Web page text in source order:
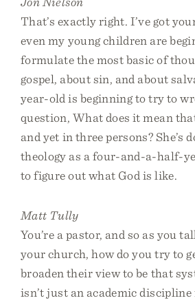
That’s exactly right. I’ve got
even my young children are
formulate the most basic of
gospel, about sin, and about
year-old is beginning to try to
question, What does it mean
and yet in three persons? She’s
theology as a four-and-a-half-
to figure out what God is like.
Matt Tully
You’re a pastor, and so as you
your church, how do you try to
broaden their view to be that
isn’t just an academic